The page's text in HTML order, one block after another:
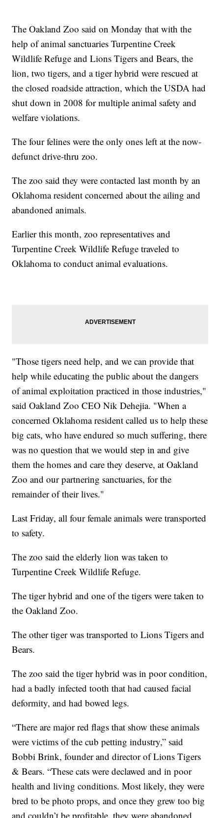
The Oakland Zoo said on Monday that with the
help of animal sanctuaries Turpentine Creek
Wildlife Refuge and Lions Tigers and Bears, the
lion, two tigers, and a tiger hybrid were rescued at
the closed roadside attraction, which the USDA had
shut down in 2008 for multiple animal safety and
welfare violations.
The four felines were the only ones left at the now-
defunct drive-thru zoo.
The zoo said they were contacted last month by an
Oklahoma resident concerned about the ailing and
abandoned animals.
Earlier this month, zoo representatives and
Turpentine Creek Wildlife Refuge traveled to
Oklahoma to conduct animal evaluations.
"Those tigers need help, and we can provide that
help while educating the public about the dangers
of animal exploitation practiced in those industries,"
said Oakland Zoo CEO Nik Dehejia. "When a
concerned Oklahoma resident called us to help these
big cats, who have endured so much suffering, there
was no question that we would step in and give
them the homes and care they deserve, at Oakland
Zoo and our partnering sanctuaries, for the
remainder of their lives."
Last Friday, all four female animals were transported
to safety.
The zoo said the elderly lion was taken to
Turpentine Creek Wildlife Refuge.
The tiger hybrid and one of the tigers were taken to
the Oakland Zoo.
The other tiger was transported to Lions Tigers and
Bears.
The zoo said the tiger hybrid was in poor condition,
had a badly infected tooth that had caused facial
deformity, and had bowed legs.
“There are major red flags that show these animals
were victims of the cub petting industry,” said
Bobbi Brink, founder and director of Lions Tigers
& Bears. “These cats were declawed and in poor
health and living conditions. Most likely, they were
bred to be photo props, and once they grew too big
and couldn’t be profitable, they were abandoned.